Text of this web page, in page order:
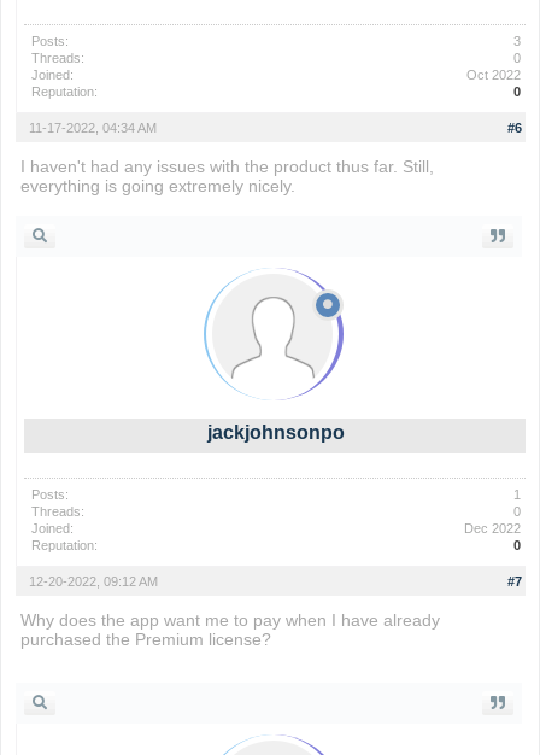
Posts:
3
Threads:
0
Joined:
Oct 2022
Reputation:
0
#6
11-17-2022, 04:34 AM
I haven't had any issues with the product thus far. Still,
everything is going extremely nicely.
jackjohnsonpo
Posts:
1
Threads:
0
Joined:
Dec 2022
Reputation:
0
#7
12-20-2022, 09:12 AM
Why does the app want me to pay when I have already
purchased the Premium license?